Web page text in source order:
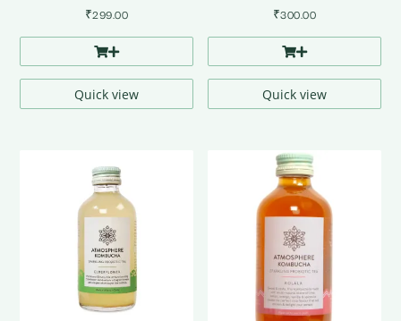
₹299.00
Quick view
₹300.00
Quick view